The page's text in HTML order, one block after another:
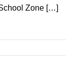
Zone […]